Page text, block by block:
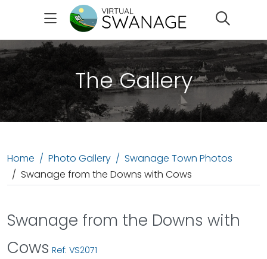
The Gallery
Home Photo Gallery
Swanage Town Photos
Swanage from the Downs with Cows
Swanage from the Downs with
Cows Ref: VS2071